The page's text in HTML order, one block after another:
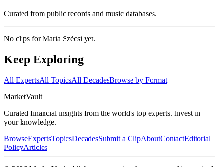
Curated from public records and music databases.
No clips forMaria Szécsi yet.
Keep Exploring
All ExpertsAll TopicsAll DecadesBrowse by Format
MarketVault
Curated financial insights from the world's top experts. Invest in
your knowledge.
BrowseExpertsTopicsDecadesSubmit a ClipAboutContactEditorial
PolicyArticles